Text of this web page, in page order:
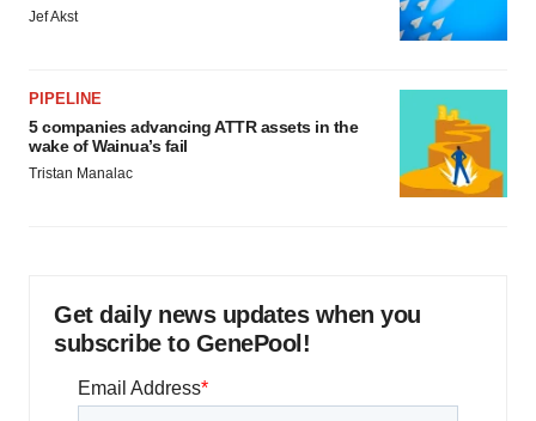
Jef Akst
PIPELINE
5 companies advancing ATTR assets in the
wake of Wainua’s fail
Tristan Manalac
Get daily news updates when you
subscribe to GenePool!